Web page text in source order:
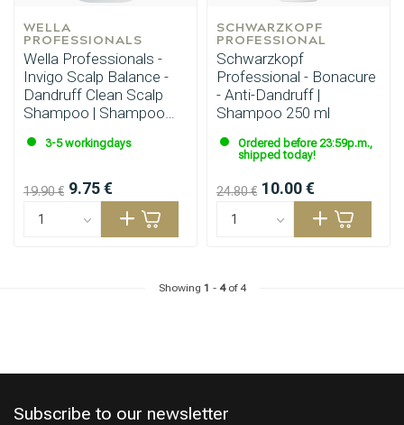
WELLA
PROFESSIONALS
Wella Professionals -
Invigo Scalp Balance -
Dandruff Clean Scalp
Shampoo | Shampoo
3-5 workingdays
19.90 € 9.75 €
SCHWARZKOPF
PROFESSIONAL
Schwarzkopf
Professional - Bonacure
- Anti-Dandruff |
Shampoo 250 ml
Ordered before 23:59p.m.,
shipped today!
24.80 € 10.00 €
Showing 1 - 4of 4
Subscribe to our newsletter